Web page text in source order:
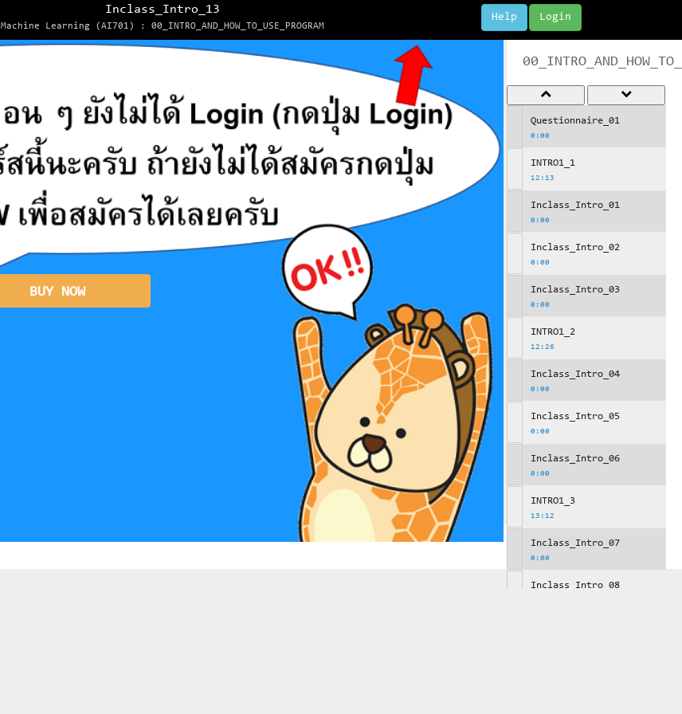
Login
Help
Inclass_Intro_13
Machine Learning (AI701) : 00_INTRO_AND_HOW_TO_USE_PROGRAM
BUY NOW
Questionnaire_01
0:00
INTRO1_1
12:13
Inclass_Intro_01
0:00
Inclass_Intro_02
0:00
Inclass_Intro_03
0:00
INTRO1_2
12:26
Inclass_Intro_04
0:00
Inclass_Intro_05
0:00
Inclass_Intro_06
0:00
INTRO1_3
13:12
Inclass_Intro_07
0:00
Inclass_Intro_08